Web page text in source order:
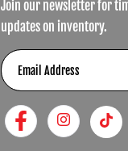
Join our newsletter for
updates on inventory.